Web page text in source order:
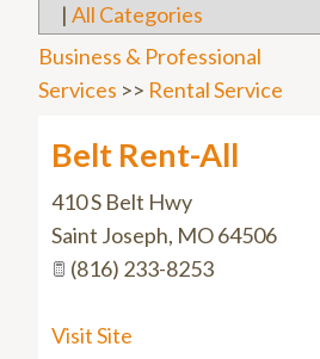
| All Categories
Business & Professional
Services >> Rental Service
Belt Rent-All
410 S Belt Hwy
Saint Joseph, MO64506
(816) 233-8253
Visit Site